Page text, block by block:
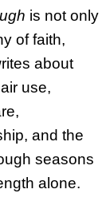
is not only
of faith,
about
use,
and the
seasons
alone.